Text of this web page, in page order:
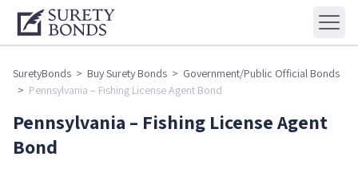
SuretyBonds > Buy Surety Bonds > Government/Public Official Bonds
> Pennsylvania – Fishing License Agent Bond
Pennsylvania – Fishing License Agent
Bond